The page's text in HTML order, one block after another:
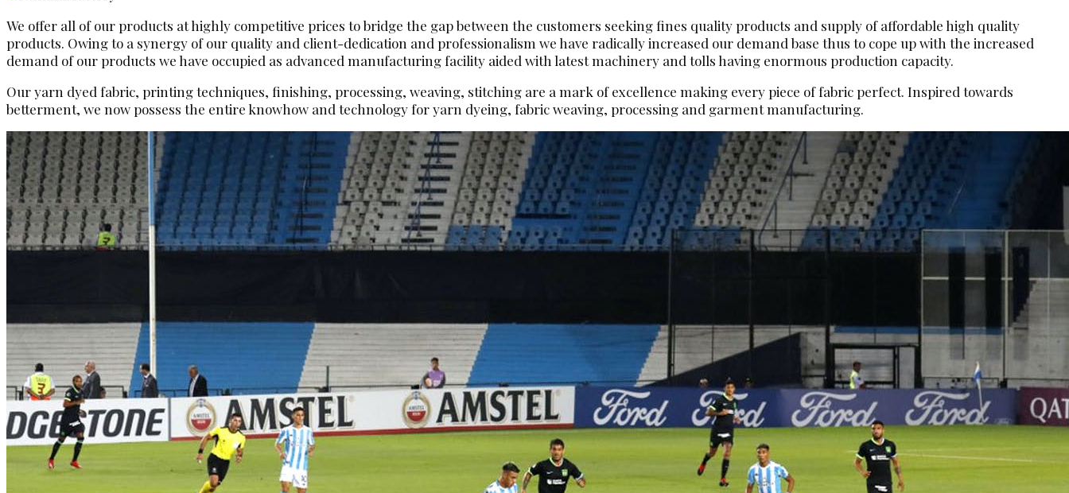
We offer all of our products at highly competitive prices to bridge the gap between the customers seeking fines quality products and supply of affordable high quality
products. Owing to a synergy of our quality and client-dedication and professionalism we have radically increased our demand base thus to cope up with the increased
demand of our products we have occupied as advanced manufacturing facility aided with latest machinery and tolls having enormous production capacity.
Our yarn dyed fabric, printing techniques, finishing, processing, weaving, stitching are a mark of excellence making every piece of fabric perfect. Inspired towards
betterment, we now possess the entire knowhow and technology for yarn dyeing, fabric weaving, processing and garment manufacturing.